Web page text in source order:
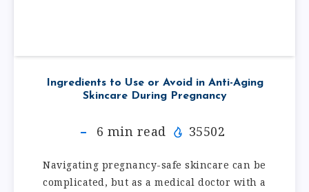
Ingredients to Use or Avoid in Anti-Aging
Skincare During Pregnancy
6 min read 35502
Navigating pregnancy-safe skincare can be
complicated, but as a medical doctor with a